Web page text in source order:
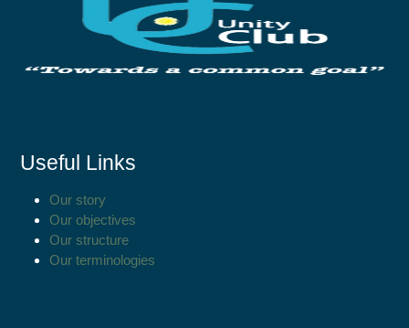
Useful Links
Our story
Our objectives
Our structure
Our terminologies